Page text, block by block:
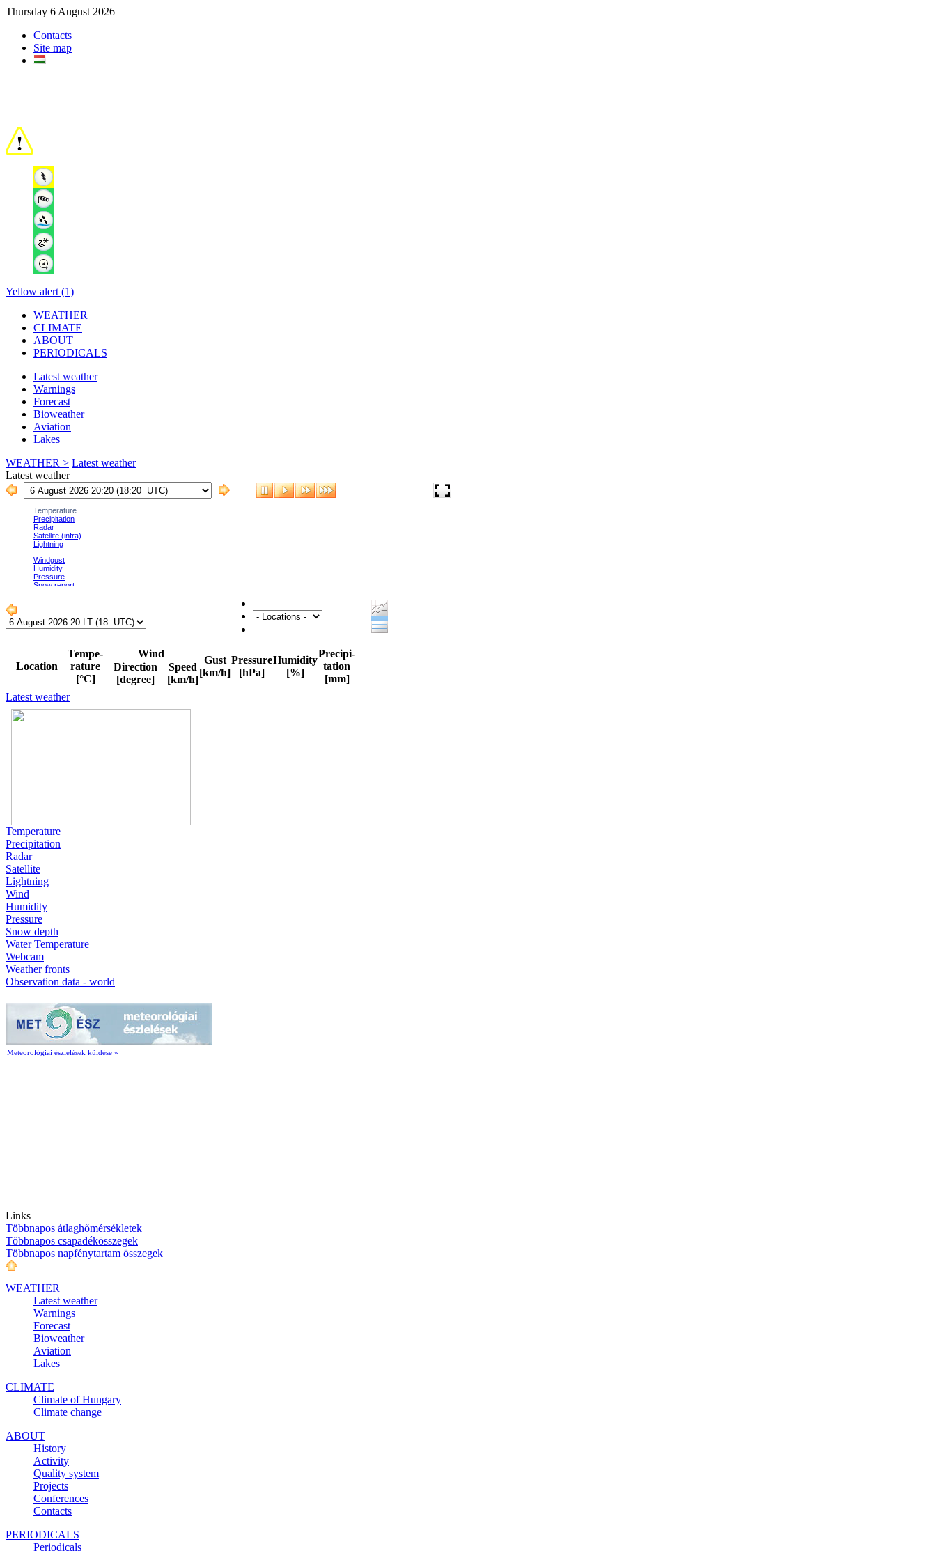
Thursday 6 August 2026
Contacts
Site map
Yellow alert (1)
WEATHER
CLIMATE
ABOUT
PERIODICALS
Latest weather
Warnings
Forecast
Bioweather
Aviation
Lakes
WEATHER > Latest weather
Latest weather
Latest weather
Temperature
Precipitation
Radar
Satellite
Lightning
Wind
Humidity
Pressure
Snow depth
Water Temperature
Webcam
Weather fronts
Observation data - world
Meteorológiai észlelések küldése »
Links
Többnapos átlaghőmérsékletek
Többnapos csapadékösszegek
Többnapos napfénytartam összegek
WEATHER
Latest weather
Warnings
Forecast
Bioweather
Aviation
Lakes
CLIMATE
Climate of Hungary
Climate change
ABOUT
History
Activity
Quality system
Projects
Conferences
Contacts
PERIODICALS
Periodicals